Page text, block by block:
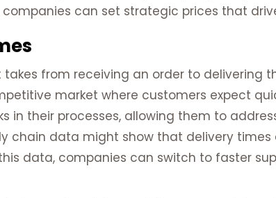
can set strategic prices that
from receiving an order to delivering
market where customers expect
in their processes, allowing them to
chain data might show that delivery
data, companies can switch to faster